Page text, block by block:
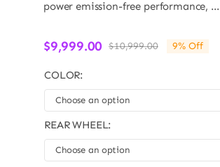
power emission-free performance, ...
$10,999.00Original
$9,999.00
Current
9% Off
COLOR:
REAR WHEEL: